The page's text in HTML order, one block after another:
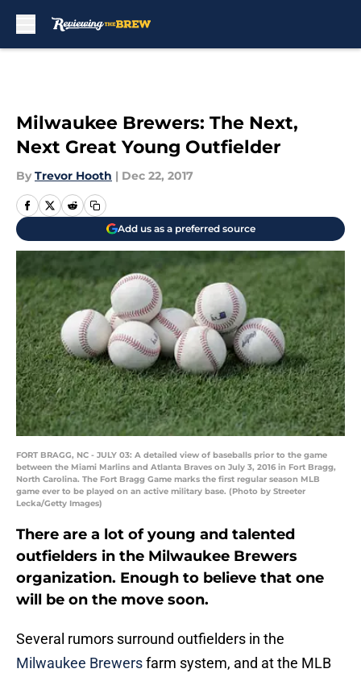
Milwaukee Brewers: The Next,
Next Great Young Outfielder
By Trevor Hooth | Dec 22, 2017
Add us as a preferred source
FORT BRAGG, NC - JULY 03: A detailed view of baseballs prior to the game
between the Miami Marlins and Atlanta Braves on July 3, 2016 in Fort Bragg,
North Carolina. The Fort Bragg Game marks the first regular season MLB
game ever to be played on an active military base. (Photo by Streeter
Lecka/Getty Images)
There are a lot of young and talented
outfielders in the Milwaukee Brewers
organization. Enough to believe that one
will be on the move soon.
Several rumors surround outfielders in the
Milwaukee Brewersfarm system, and at the MLB